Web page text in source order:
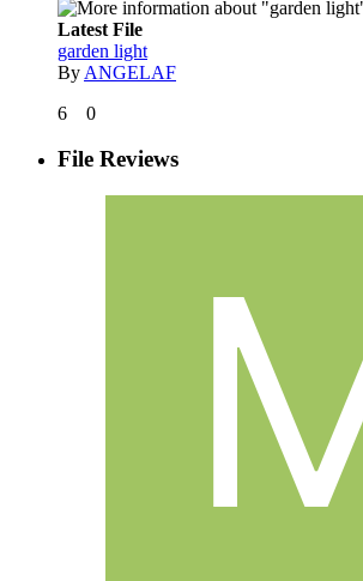
Latest File
garden light
By ANGELAF
6
0
File Reviews